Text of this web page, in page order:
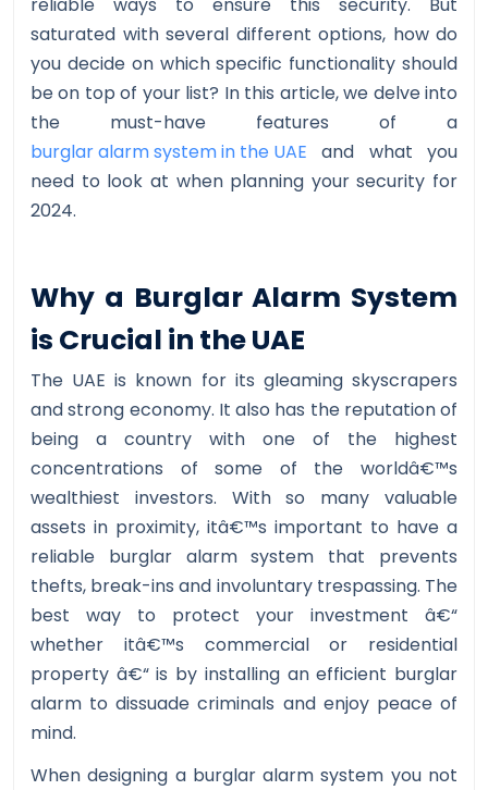
saturated with several different options, how do
you decide on which specific functionality should
be on top of your list? In this article, we delve into
the must-have features of a
burglar alarm system in the UAE and what you
need to look at when planning your security for
2024.
Why a Burglar Alarm System
is Crucial in the UAE
The UAE is known for its gleaming skyscrapers
and strong economy. It also has the reputation of
being a country with one of the highest
concentrations of some of the worldâ€™s
wealthiest investors. With so many valuable
assets in proximity, itâ€™s important to have a
reliable burglar alarm system that prevents
thefts, break-ins and involuntary trespassing. The
best way to protect your investment â€“
whether itâ€™s commercial or residential
property â€“ is by installing an efficient burglar
alarm to dissuade criminals and enjoy peace of
mind.
When designing a burglar alarm system you not